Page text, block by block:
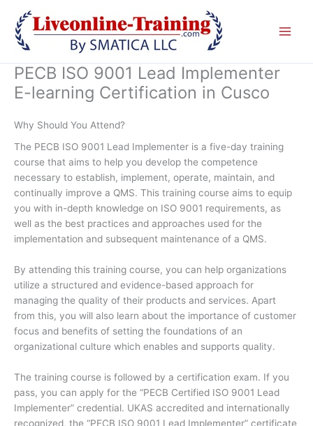
content
PECB ISO 9001 Lead Implementer
E-learning Certification in Cusco
Why Should You Attend?
The PECB ISO 9001 Lead Implementer is a five-day training
course that aims to help you develop the competence
necessary to establish, implement, operate, maintain, and
continually improve a QMS. This training course aims to equip
you with in-depth knowledge on ISO 9001 requirements, as
well as the best practices and approaches used for the
implementation and subsequent maintenance of a QMS.
By attending this training course, you can help organizations
utilize a structured and evidence-based approach for
managing the quality of their products and services. Apart
from this, you will also learn about the importance of customer
focus and benefits of setting the foundations of an
organizational culture which enables and supports quality.
The training course is followed by a certification exam. If you
pass, you can apply for the “PECB Certified ISO 9001 Lead
Implementer” credential. UKAS accredited and internationally
recognized, the “PECB ISO 9001 Lead Implementer” certificate